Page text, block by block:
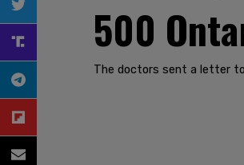
500
The doctors sent a letter to